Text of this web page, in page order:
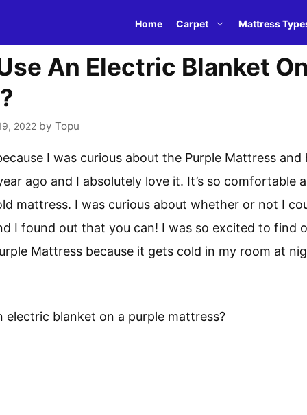
Home Carpet Mattress
An Electric Blanket
2022 by Topu
I was curious about the Purple Mattress
ago and I absolutely love it. It’s so comfortable
mattress. I was curious about whether or not I
I found out that you can! I was so excited to find
Mattress because it gets cold in my room at
electric blanket on a purple mattress?